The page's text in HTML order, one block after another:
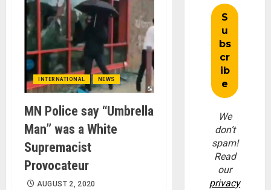
INTERNATIONAL NEWS
MN Police say “Umbrella
Man” was a White
Supremacist
Provocateur
AUGUST 2, 2020
We
don’t
spam!
Read
our
privacy